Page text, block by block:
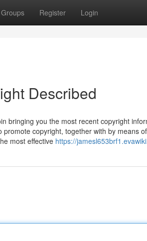
Groups Register Login
Described
bringing you the most recent copyright
copyright, together with by means
most effective https://